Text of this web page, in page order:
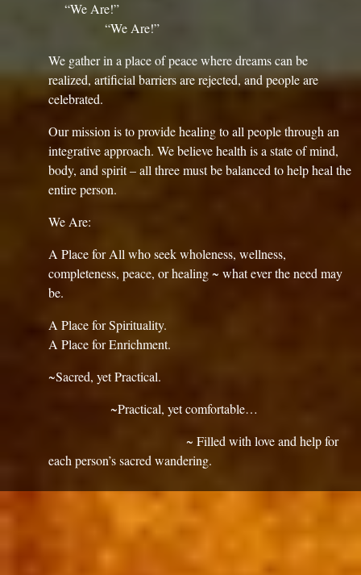
“We Are!”
“We Are!”
We gather in a place of peace where dreams can be
realized, artificial barriers are rejected, and people are
celebrated.
Our mission is to provide healing to all people through an
integrative approach. We believe health is a state of mind,
body, and spirit – all three must be balanced to help heal the
entire person.
We Are:
A Place for All who seek wholeness, wellness,
completeness, peace, or healing ~ what ever the need may
be.
A Place for Spirituality.
A Place for Enrichment.
~Sacred, yet Practical.
~Practical, yet comfortable…
~ Filled with love and help for
each person’s sacred wandering.